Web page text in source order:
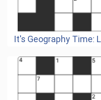
It's Geography Time: